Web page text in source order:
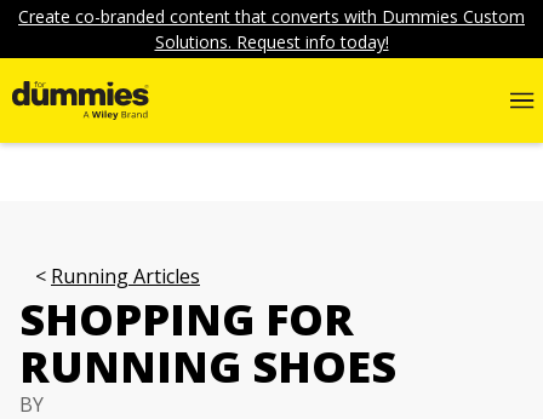
Create co-branded content that converts with Dummies Custom
Solutions. Request info today!
Running Articles
SHOPPING FOR
RUNNING SHOES
BY